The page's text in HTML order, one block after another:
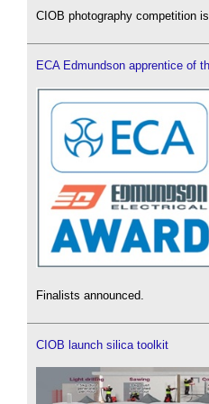
CIOB photography competition
ECA Edmundson apprentice of
Finalists announced.
CIOB launch silica toolkit